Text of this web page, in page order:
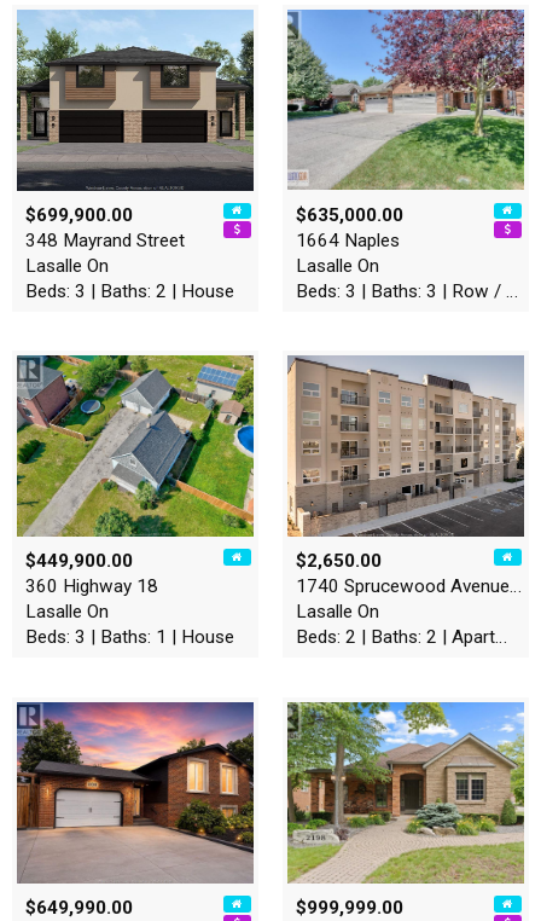
$699,900.00
348 Mayrand Street
Lasalle On
Beds: 3 | Baths: 2 | House
$635,000.00
1664 Naples
Lasalle On
Beds: 3 | Baths: 3 | Row / Townhouse
$449,900.00
360 Highway 18
Lasalle On
Beds: 3 | Baths: 1 | House
$2,650.00
1740 Sprucewood Avenue Unit…
Lasalle On
Beds: 2 | Baths: 2 | Apartment
$649,990.00
$999,999.00